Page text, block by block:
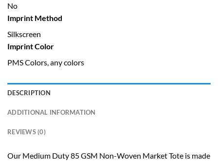
No
Imprint Method
Silkscreen
Imprint Color
PMS Colors, any colors
DESCRIPTION
ADDITIONAL INFORMATION
REVIEWS (0)
Our Medium Duty 85 GSM Non-Woven Market Tote is made